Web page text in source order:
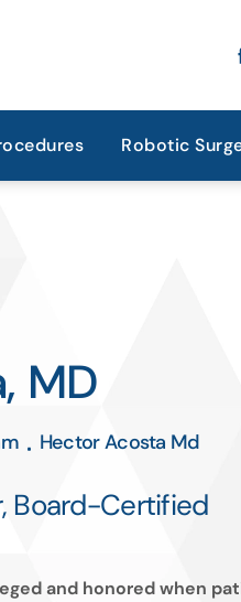
Robotic
MD
Hector Acosta Md
Board-Certified
and honored when